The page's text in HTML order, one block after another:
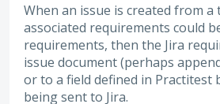
When an issue is created from a
associated requirements could
requirements, then the Jira
issue document (perhaps
or to a field defined in Practitest
being sent to Jira.